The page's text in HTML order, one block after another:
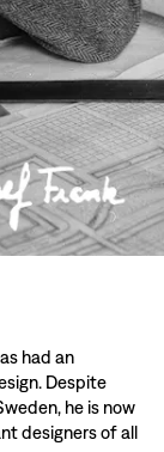
had an
Despite
he is now
designers of all